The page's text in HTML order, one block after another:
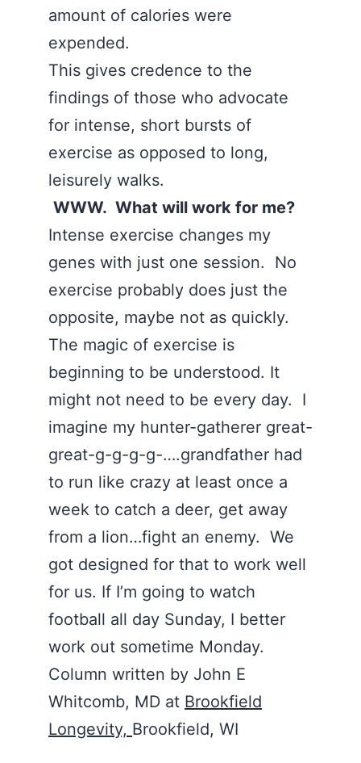
amount of calories were
expended.
This gives credence to the
findings of those who advocate
for intense, short bursts of
exercise as opposed to long,
leisurely walks.
WWW. What will work for me?
Intense exercise changes my
genes with just one session. No
exercise probably does just the
opposite, maybe not as quickly.
The magic of exercise is
beginning to be understood. It
might not need to be every day. I
imagine my hunter-gatherer great-
great-g-g-g-g-….grandfather had
to run like crazy at least once a
week to catch a deer, get away
from a lion…fight an enemy. We
got designed for that to work well
for us. If I’m going to watch
football all day Sunday, I better
work out sometime Monday.
Column written by John E
Whitcomb, MD at Brookfield
Longevity, Brookfield, WI